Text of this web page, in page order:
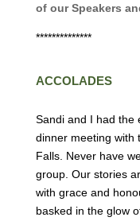
of our Speakers
**************
ACCOLADES
Sandi and I had the
dinner meeting with
Falls. Never have
group. Our stories
with grace and
basked in the glow